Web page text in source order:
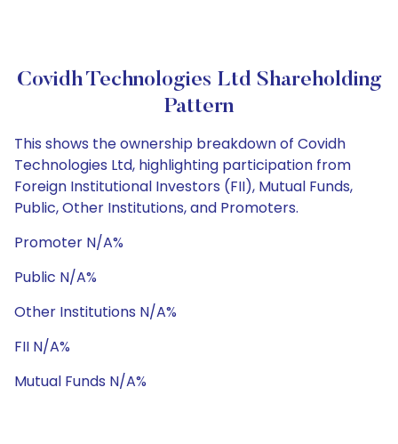
Covidh Technologies Ltd Shareholding
Pattern
This shows the ownership breakdown of Covidh
Technologies Ltd, highlighting participation from
Foreign Institutional Investors (FII), Mutual Funds,
Public, Other Institutions, and Promoters.
Promoter N/A%
Public N/A%
Other Institutions N/A%
FII N/A%
Mutual Funds N/A%